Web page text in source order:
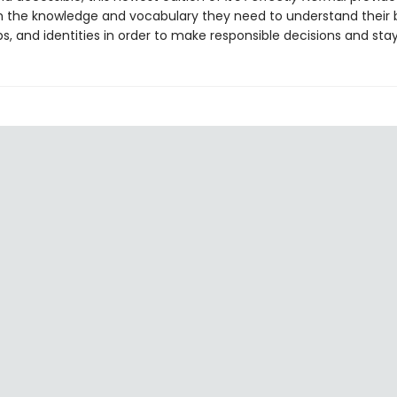
the knowledge and vocabulary they need to understand their
and identities in order to make responsible decisions and